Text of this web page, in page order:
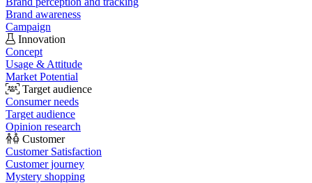
Brand awareness
Campaign
Innovation
Concept
Usage & Attitude
Market Potential
Target audience
Consumer needs
Target audience
Opinion research
Customer
Customer Satisfaction
Customer journey
Mystery shopping